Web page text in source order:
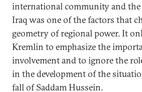
international community and
Iraq was one of the factors that
geometry of regional power. It
Kremlin to emphasize the
involvement and to ignore the
in the development of the
fall of Saddam Hussein.